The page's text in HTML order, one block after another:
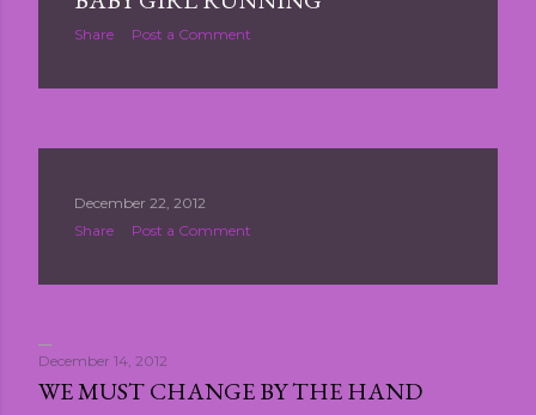
Share Post a Comment
December 22, 2012
Share
Post a Comment
December 14, 2012
WE MUST CHANGE BY THE HAND